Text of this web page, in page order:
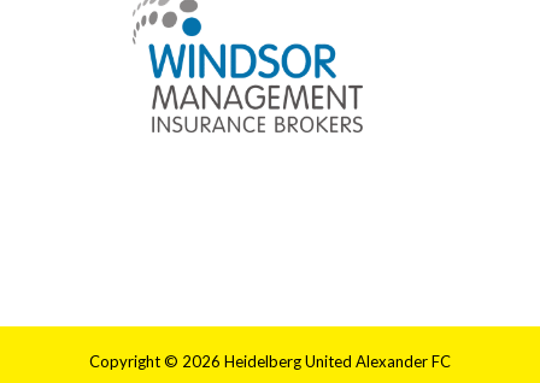
Copyright © 2026 Heidelberg United Alexander FC